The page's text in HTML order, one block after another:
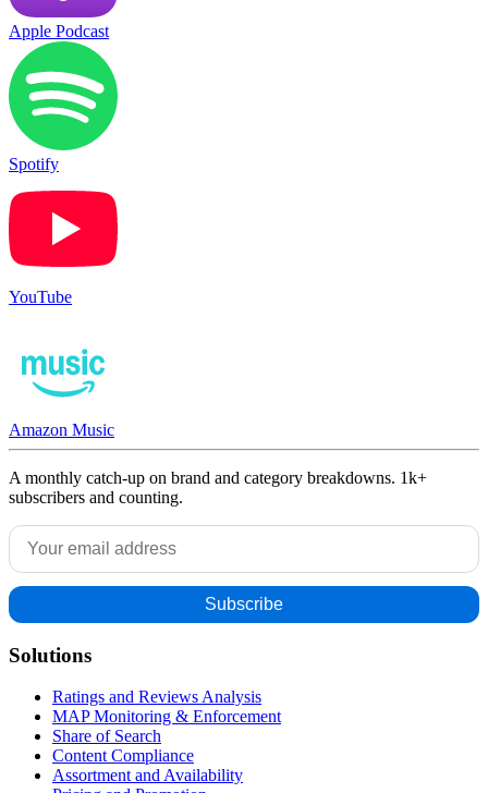
Apple Podcast
Spotify
YouTube
Amazon Music
A monthly catch-up on brand and category breakdowns. 1k+
subscribers and counting.
Solutions
Ratings and Reviews Analysis
MAP Monitoring & Enforcement
Share of Search
Content Compliance
Assortment and Availability